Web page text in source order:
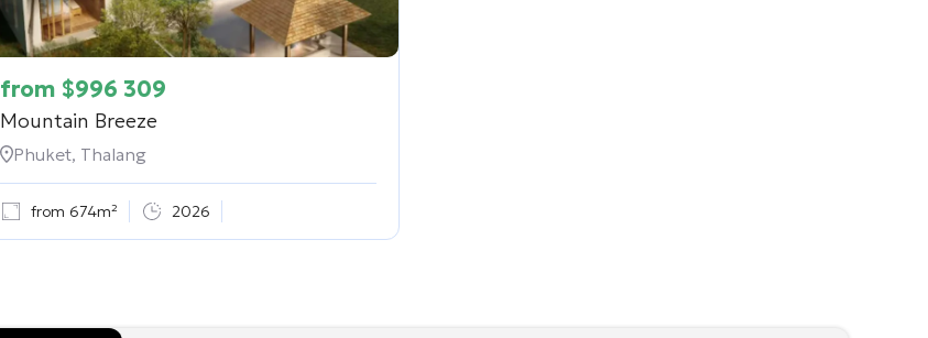
from $996 309
Mountain Breeze
Phuket, Thalang
from 674m² 2026